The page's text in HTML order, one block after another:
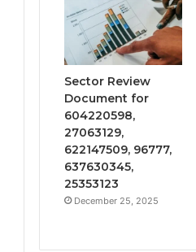
Sector Review
Document for
604220598,
27063129,
622147509, 96777,
637630345,
25353123
December 25, 2025